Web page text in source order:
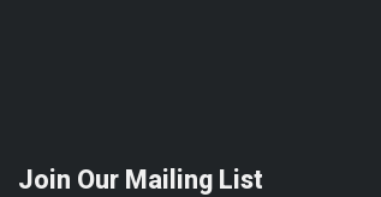
Join Our Mailing List